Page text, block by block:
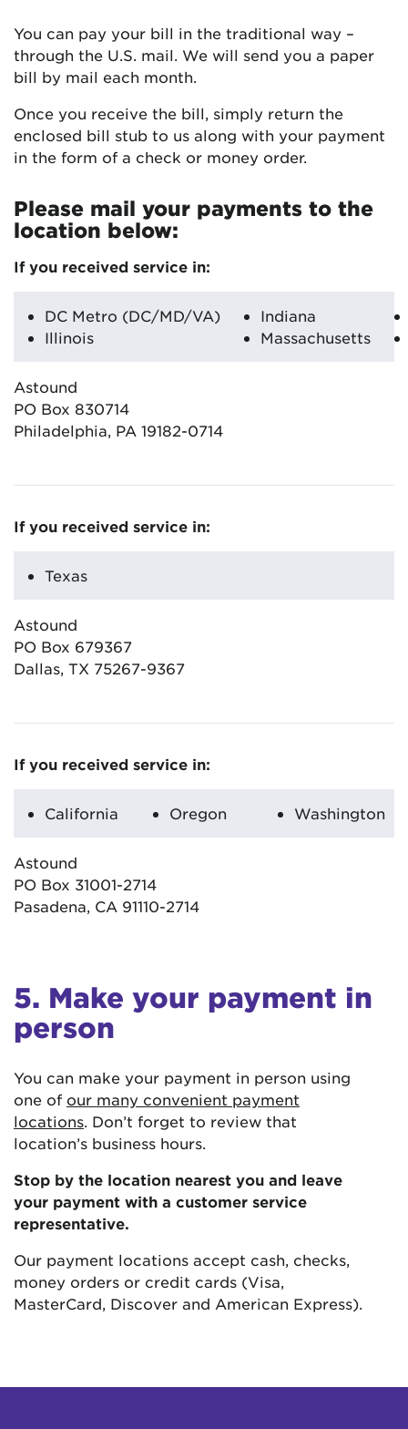
You can pay your bill in the traditional way –
through the U.S. mail. We will send you a paper
bill by mail each month.
Once you receive the bill, simply return the
enclosed bill stub to us along with your payment
in the form of a check or money order.
Please mail your payments to the
location below:
If you received service in:
DC Metro (DC/MD/VA)
Illinois
Indiana
Massachusetts
Astound
PO Box 830714
Philadelphia, PA 19182-0714
If you received service in:
Texas
Astound
PO Box 679367
Dallas, TX 75267-9367
If you received service in:
California Oregon Washington
Astound
PO Box 31001-2714
Pasadena, CA 91110-2714
5. Make your payment in
person
You can make your payment in person using
one of our many convenient payment
locations . Don’t forget to review that
location’s business hours.
Stop by the location nearest you and leave
your payment with a customer service
representative.
Our payment locations accept cash, checks,
money orders or credit cards (Visa,
MasterCard, Discover and American Express).